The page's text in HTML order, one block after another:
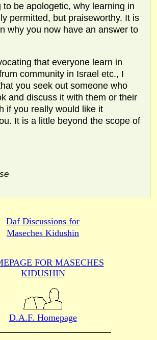
to be apologetic, why learning in
permitted, but praiseworthy. It is
why you now have an answer to
that everyone learn in
community in Israel etc., I
you seek out someone who
and discuss it with them or their
if you really would like it
It is a little beyond the scope of
Daf Discussions for
Maseches Kidushin
FOR MASECHES
KIDUSHIN
D.A.F. Homepage